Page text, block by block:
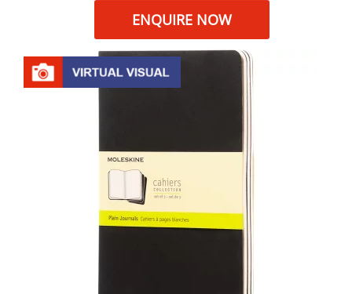
ENQUIRE NOW